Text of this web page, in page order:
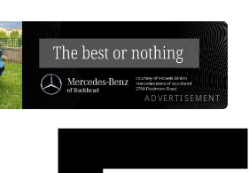
ADVERTISEMENT